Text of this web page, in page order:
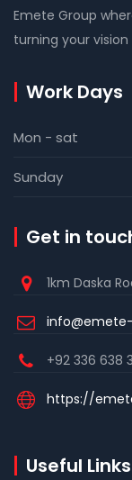
Emete Group
turning your
Work Days
Mon - sat
Sunday
Get in
1km Daska
+92 336 638
https://
Useful Links